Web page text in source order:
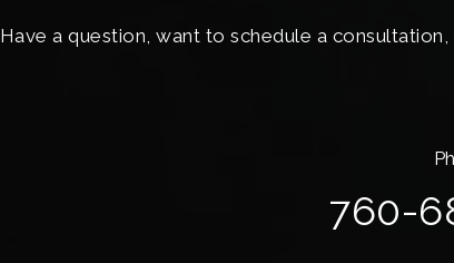
Have a question, want to schedule a
760-